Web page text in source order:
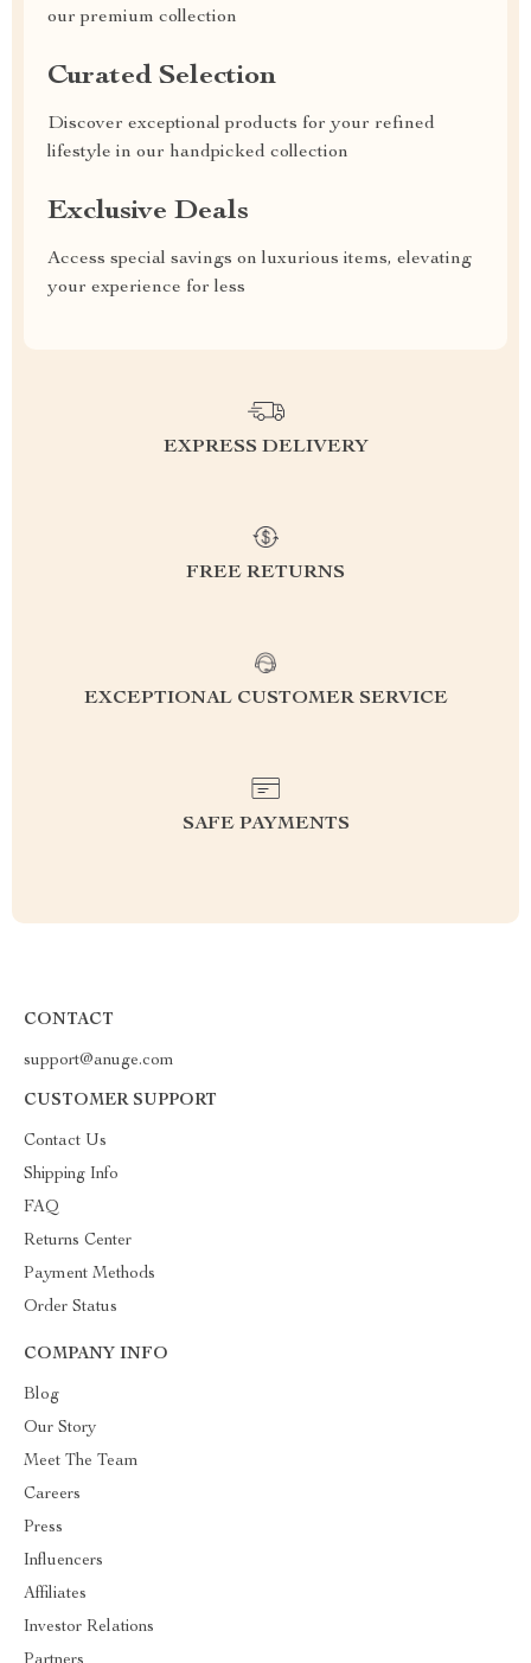
our premium collection
Curated Selection
Discover exceptional products for your refined
lifestyle in our handpicked collection
Exclusive Deals
Access special savings on luxurious items, elevating
your experience for less
EXPRESS DELIVERY
FREE RETURNS
EXCEPTIONAL CUSTOMER SERVICE
SAFE PAYMENTS
CONTACT
support@anuge.com
CUSTOMER SUPPORT
Contact Us
Shipping Info
FAQ
Returns Center
Payment Methods
Order Status
COMPANY INFO
Blog
Our Story
Meet The Team
Careers
Press
Influencers
Affiliates
Investor Relations